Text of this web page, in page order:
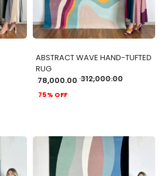
ABSTRACT WAVE HAND-TUFTED
RUG
78,000.00 312,000.00
75% OFF